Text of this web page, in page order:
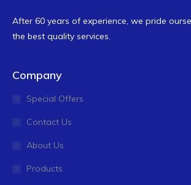
After 60 years of experience, we pride
the best quality services.
Company
Special Offers
Contact Us
About Us
Products